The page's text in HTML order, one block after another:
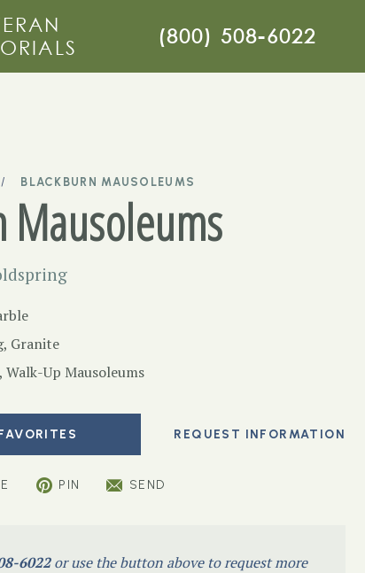
(800) 508-6022
BLACKBURN MAUSOLEUMS
Mausoleums
Granite
, Walk-Up Mausoleums
PIN SEND
6022or use the button above to request more